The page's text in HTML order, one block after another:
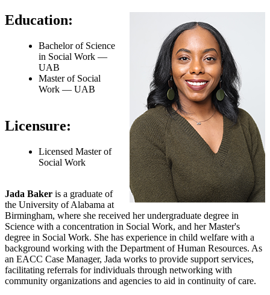
Education:
Bachelor of Science
in Social Work —
UAB
Master of Social
Work — UAB
Licensure:
Licensed Master of
Social Work
Jada Baker is a graduate of
the University of Alabama at
Birmingham, where she received her undergraduate degree in
Science with a concentration in Social Work, and her Master's
degree in Social Work. She has experience in child welfare with a
background working with the Department of Human Resources. As
an EACC Case Manager, Jada works to provide support services,
facilitating referrals for individuals through networking with
community organizations and agencies to aid in continuity of care.